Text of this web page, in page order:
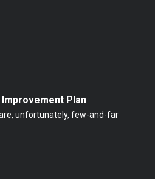
Improvement Plan
unfortunately, few-and-far